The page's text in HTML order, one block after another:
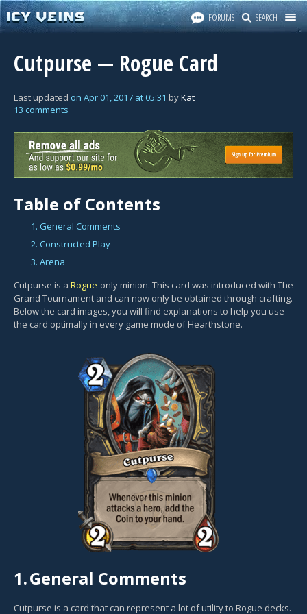
FORUMS SEARCH
Cutpurse — Rogue Card
Last updated on Apr 01, 2017 at 05:31 byKat
13 comments
Table of Contents
1. General Comments
2. Constructed Play
3. Arena
Cutpurse is a Rogue-only minion. This card was introduced with The
Grand Tournament and can now only be obtained through crafting.
Below the card images, you will find explanations to help you use
the card optimally in every game mode of Hearthstone.
1.General Comments
Cutpurse is a card that can represent a lot of utility to Rogue decks.